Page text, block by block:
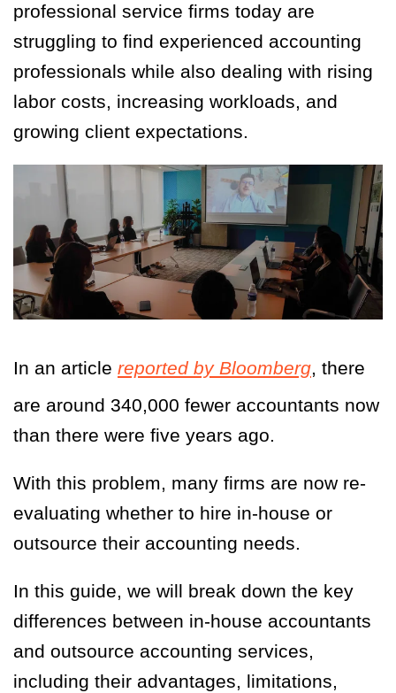
professional service firms today are
struggling to find experienced accounting
professionals while also dealing with rising
labor costs, increasing workloads, and
growing client expectations.
In an article reported by Bloomberg, there
are around 340,000 fewer accountants now
than there were five years ago.
With this problem, many firms are now re-
evaluating whether to hire in-house or
outsource their accounting needs.
In this guide, we will break down the key
differences between in-house accountants
and outsource accounting services,
including their advantages, limitations,